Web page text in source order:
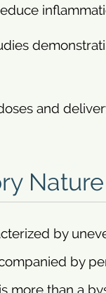
and
Nature
by
by
more than a